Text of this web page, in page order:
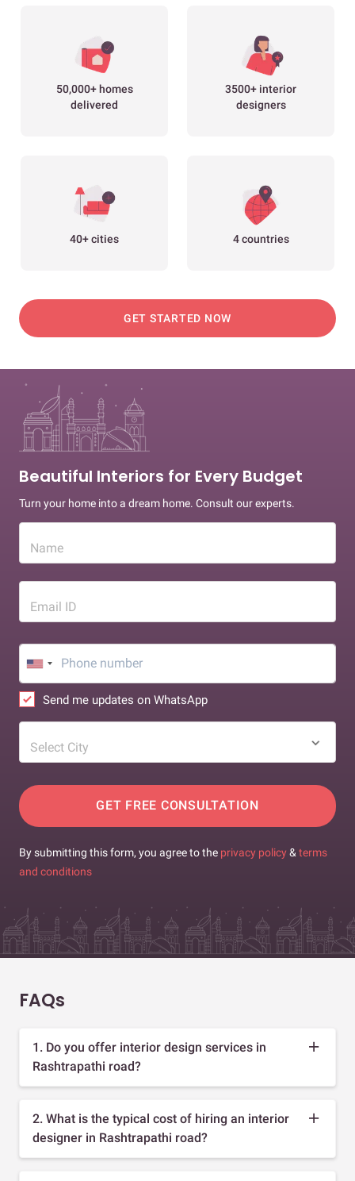
50,000+ homes
delivered
3500+ interior
designers
40+ cities 4 countries
GET STARTED NOW
Beautiful Interiors for Every Budget
Turn your home into a dream home. Consult our experts.
Name
Email ID
Send me updates on WhatsApp
Select City
GET FREE CONSULTATION
By submitting this form, you agree to the privacy policy & terms
and conditions
FAQs
1. Do you offer interior design services in
Rashtrapathi road?
2. What is the typical cost of hiring an interior
designer in Rashtrapathi road?